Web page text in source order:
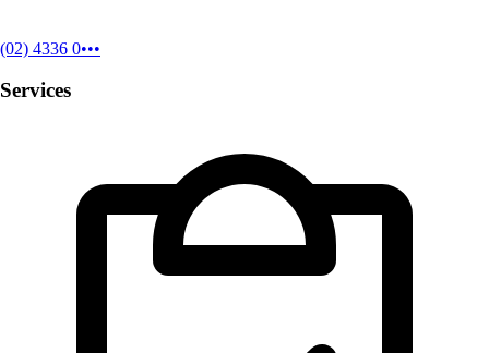
(02) 4336 0•••
Services